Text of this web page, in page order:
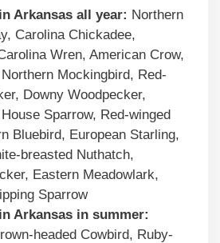
Arkansas all year: Northern
Carolina Chickadee,
Wren, American Crow,
Mockingbird, Red-
Downy Woodpecker,
Sparrow, Red-winged
Bluebird, European Starling,
breasted Nuthatch,
Eastern Meadowlark,
Sparrow
Arkansas in summer:
headed Cowbird, Ruby-